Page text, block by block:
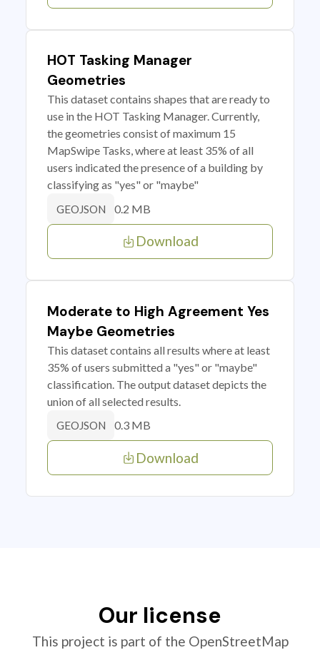
HOT Tasking Manager
Geometries
This dataset contains shapes that are ready to
use in the HOT Tasking Manager. Currently,
the geometries consist of maximum 15
MapSwipe Tasks, where at least 35% of all
users indicated the presence of a building by
classifying as "yes" or "maybe"
GEOJSON 0.2 MB
Download
Moderate to High Agreement Yes
Maybe Geometries
This dataset contains all results where at least
35% of users submitted a "yes" or "maybe"
classification. The output dataset depicts the
union of all selected results.
GEOJSON 0.3 MB
Download
Our license
This project is part of the OpenStreetMap